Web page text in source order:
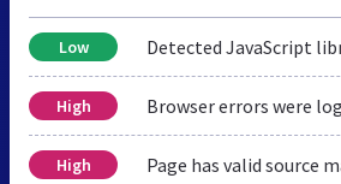
Low Detected JavaScript
High Browser errors were
High Page has valid source